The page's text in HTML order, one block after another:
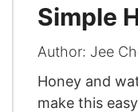
Simple
Author: Jee
Honey and
make this